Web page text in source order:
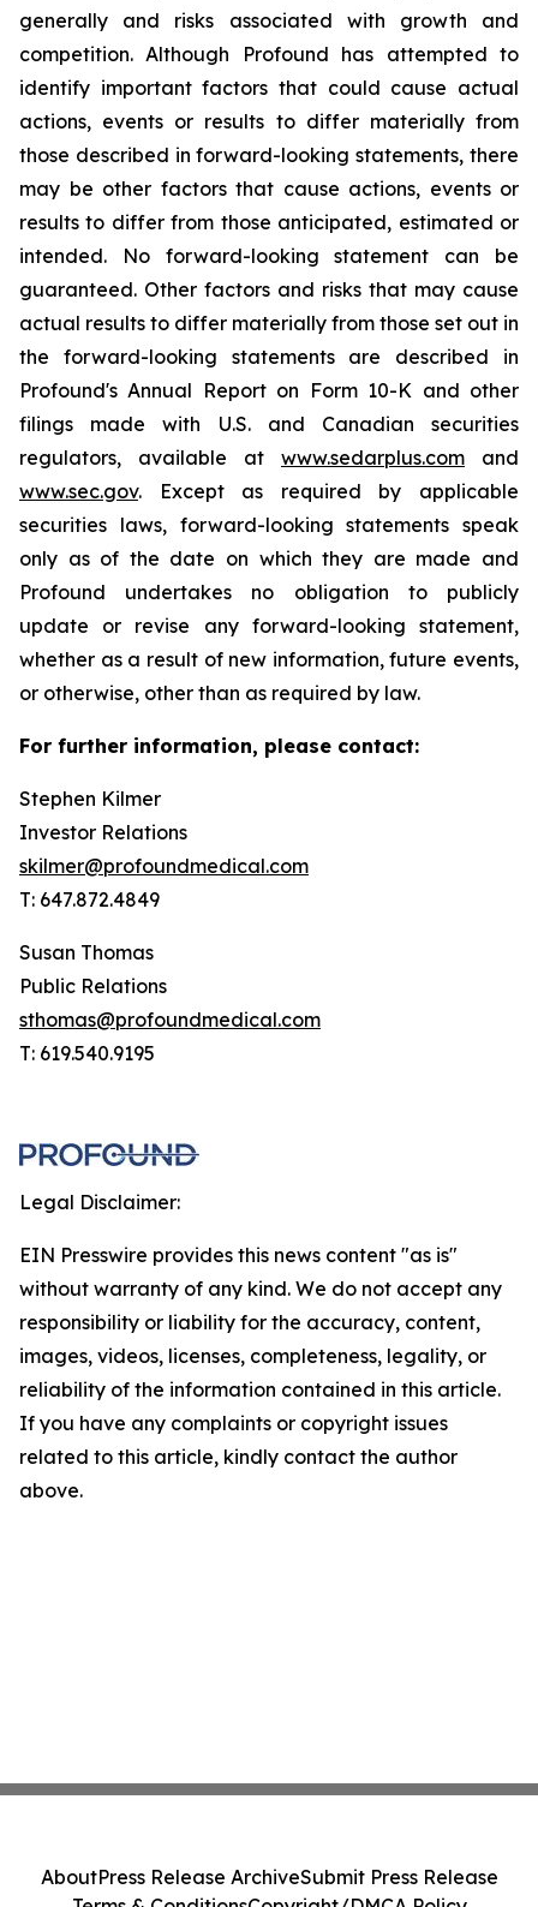
generally and risks associated with growth and
competition. Although Profound has attempted to
identify important factors that could cause actual
actions, events or results to differ materially from
those described in forward-looking statements, there
may be other factors that cause actions, events or
results to differ from those anticipated, estimated or
intended. No forward-looking statement can be
guaranteed. Other factors and risks that may cause
actual results to differ materially from those set out in
the forward-looking statements are described in
Profound's Annual Report on Form 10-K and other
filings made with U.S. and Canadian securities
regulators, available at www.sedarplus.com and
www.sec.gov. Except as required by applicable
securities laws, forward-looking statements speak
only as of the date on which they are made and
Profound undertakes no obligation to publicly
update or revise any forward-looking statement,
whether as a result of new information, future events,
or otherwise, other than as required by law.
For further information, please contact:
Stephen Kilmer
Investor Relations
skilmer@profoundmedical.com
T: 647.872.4849
Susan Thomas
Public Relations
sthomas@profoundmedical.com
T: 619.540.9195
Legal Disclaimer:
EIN Presswire provides this news content "as is"
without warranty of any kind. We do not accept any
responsibility or liability for the accuracy, content,
images, videos, licenses, completeness, legality, or
reliability of the information contained in this article.
If you have any complaints or copyright issues
related to this article, kindly contact the author
above.
AboutPress Release ArchiveSubmit Press Release